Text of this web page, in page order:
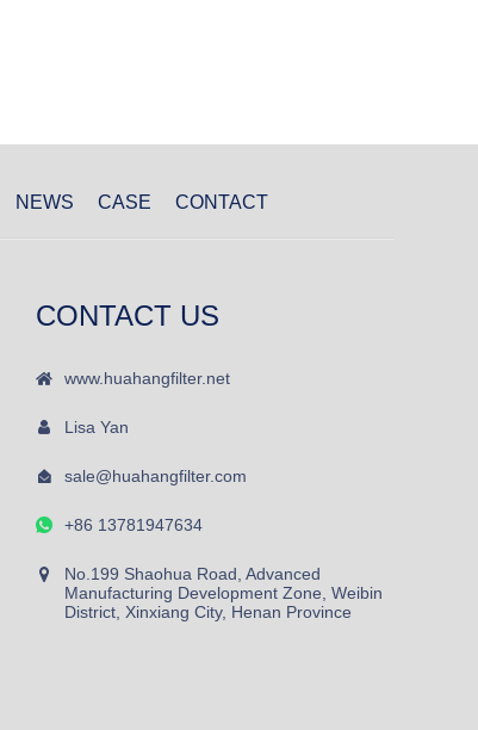
NEWS CASE CONTACT
CONTACT US
www.huahangfilter.net
Lisa Yan
sale@huahangfilter.com
+86 13781947634
No.199 Shaohua Road, Advanced
Manufacturing Development Zone, Weibin
District, Xinxiang City, Henan Province